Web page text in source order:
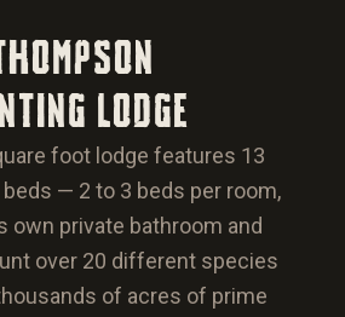
LODGE
foot lodge features 13
— 2 to 3 beds per room,
own private bathroom and
over 20 different species
of acres of prime